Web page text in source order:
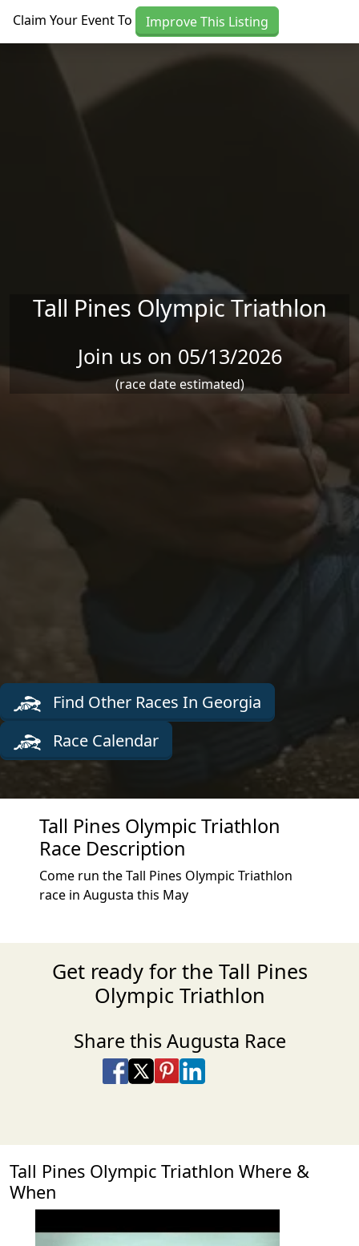
Claim Your Event To Improve This Listing
Tall Pines Olympic Triathlon
Join us on 05/13/2026
(race date estimated)
Find Other Races In Georgia
Race Calendar
Tall Pines Olympic Triathlon
Race Description
Come run the Tall Pines Olympic Triathlon
race in Augusta this May
Get ready for the Tall Pines
Olympic Triathlon
Share this Augusta Race
Share on Facebook
Share on X
Share on Pinterest
Share on LinkedIn
Tall Pines Olympic Triathlon Where &
When